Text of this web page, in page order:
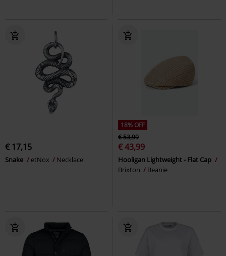
€ 17,15
Snake etNox Necklace
18% OFF
€ 53,99
€ 43,99
Hooligan Lightweight - Flat Cap
Brixton
Beanie